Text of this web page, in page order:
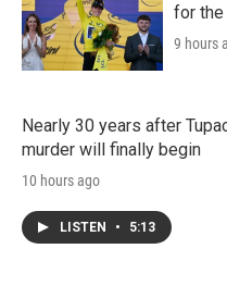
for the
9 hours
Nearly 30 years after
murder will finally begin
10 hours ago
LISTEN • 5:13